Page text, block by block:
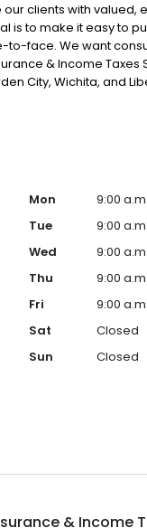
clients with
is to make it easy to
to-face. We want
& Income
City, Wichita, and
Mon
9:00
Tue
9:00
Wed
9:00
Thu
9:00
Fri
9:00
Sat
Closed
Sun
Closed
& Income